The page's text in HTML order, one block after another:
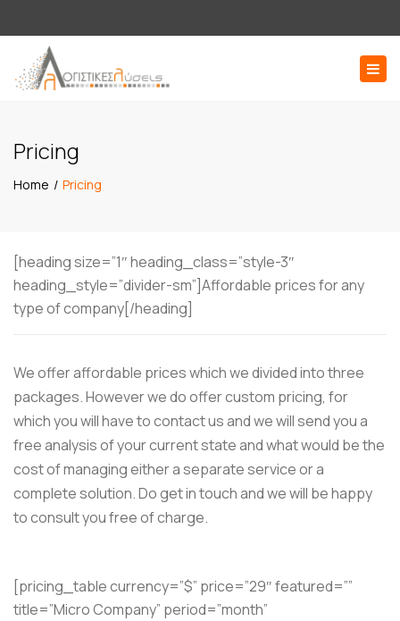
Εσπερίδων 58, 176 71 Καλλιθέα Αττική
Close
Pricing
Home Pricing
[heading size=”1″ heading_class=”style-3″
heading_style=”divider-sm”]Affordable prices for any
type of company[/heading]
We offer affordable prices which we divided into three
packages. However we do offer custom pricing, for
which you will have to contact us and we will send you a
free analysis of your current state and what would be the
cost of managing either a separate service or a
complete solution. Do get in touch and we will be happy
to consult you free of charge.
[pricing_table currency=”$” price=”29″ featured=””
title=”Micro Company” period=”month”